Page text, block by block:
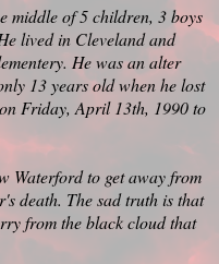
middle of 5 children, 3 boys
lived in Cleveland and
He was an alter
13 years old when he lost
Friday, April 13th, 1990 to
Waterford to get away from
death. The sad truth is that
from the black cloud that